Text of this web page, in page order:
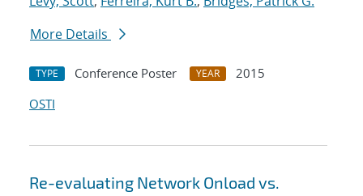
More Details
TYPE Conference Poster YEAR
2015
OSTI
Re-evaluating Network Onload vs.